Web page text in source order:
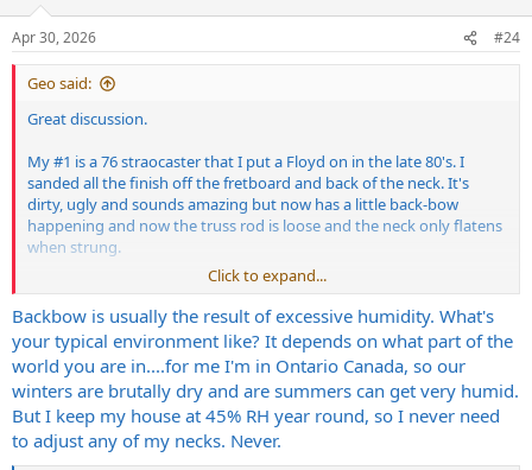
s
:
Apr 30, 2026 #24
Geo said:
Great discussion.
My #1 is a 76 straocaster that I put a Floyd on in the late 80's. I
sanded all the finish off the fretboard and back of the neck. It's
dirty, ugly and sounds amazing but now has a little back-bow
happening and now the truss rod is loose and the neck only flatens
when strung.
Is this because I never sealed it, or it just happens?
Click to expand...
Backbow is usually the result of excessive humidity. What's
your typical environment like? It depends on what part of the
world you are in....for me I'm in Ontario Canada, so our
winters are brutally dry and are summers can get very humid.
But I keep my house at 45% RH year round, so I never need
to adjust any of my necks. Never.